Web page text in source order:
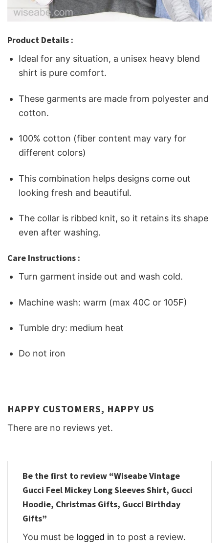
Product Details :
Ideal for any situation, a unisex heavy blend
shirt is pure comfort.
These garments are made from polyester and
cotton.
100% cotton (fiber content may vary for
different colors)
This combination helps designs come out
looking fresh and beautiful.
The collar is ribbed knit, so it retains its shape
even after washing.
Care Instructions :
Turn garment inside out and wash cold.
Machine wash: warm (max 40C or 105F)
Tumble dry: medium heat
Do not iron
HAPPY CUSTOMERS, HAPPY US
There are no reviews yet.
Be the first to review “Wiseabe Vintage
Gucci Feel Mickey Long Sleeves Shirt, Gucci
Hoodie, Christmas Gifts, Gucci Birthday
Gifts”
You must be logged in to post a review.